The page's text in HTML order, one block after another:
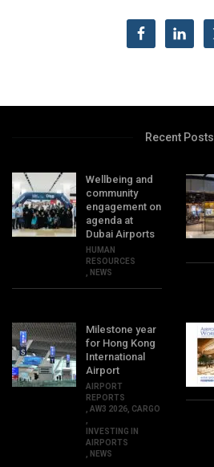
Recent Posts
Wellbeing and
community
engagement on
agenda at
Dubai Airports
HUMAN
RESOURCES
NEWS
Milestone year
for Hong Kong
International
Airport
AIRPORT
REPORTS
AW3 2026 CARGO
INVESTING IN
AIRPORTS
NEWS